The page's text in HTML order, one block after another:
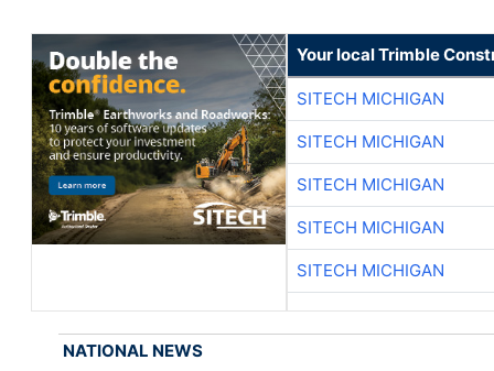
Your local Trimble
SITECH MICHIGAN
SITECH MICHIGAN
SITECH MICHIGAN
SITECH MICHIGAN
SITECH MICHIGAN
NATIONAL NEWS